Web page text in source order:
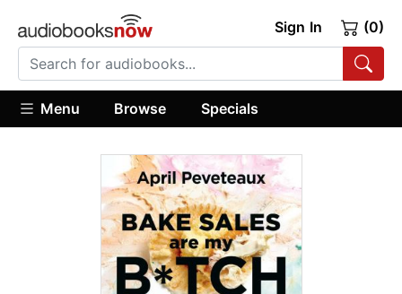
Sign In (0)
Menu Browse Specials